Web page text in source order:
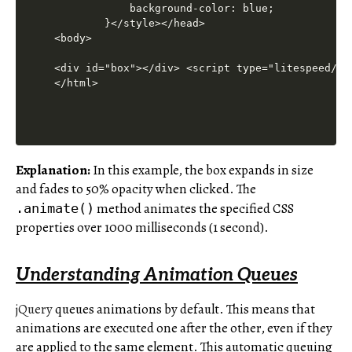
Explanation:In this example, the box expands in size
and fades to 50% opacity when clicked. The
.animate() method animates the specified CSS
properties over 1000 milliseconds (1 second).
Understanding Animation Queues
jQueryqueues animations by default. This means that
animations are executed one after the other, even if they
are applied to the same element. This automatic queuing